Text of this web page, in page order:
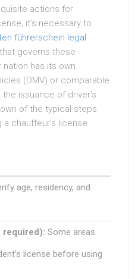
actions for
it’s necessary to
führerschein legal
governs these
has its own
(DMV) or comparable
issuance of driver’s
of the typical steps
chauffeur’s license
age, residency, and
required): Some areas
license before using